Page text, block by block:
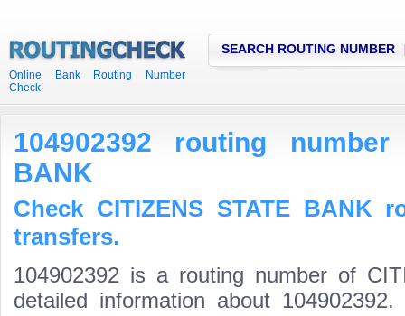
Online Bank Routing Number
Check
SEARCH ROUTING NUMBER
104902392 routing
BANK
Check CITIZENS STATE BANK
transfers.
104902392 is a routing number of
detailed information about